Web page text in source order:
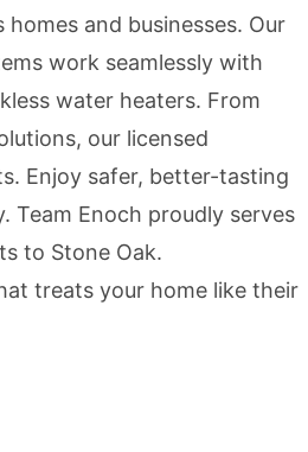
and businesses. Our
work seamlessly with
water heaters. From
our licensed
Enjoy safer, better-tasting
Enoch proudly serves
to Stone Oak.
treats your home like their